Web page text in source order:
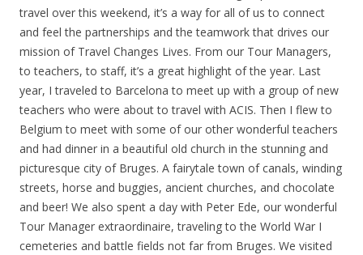
travel over this weekend, it’s a way for all of us to connect
and feel the partnerships and the teamwork that drives our
mission of Travel Changes Lives. From our Tour Managers,
to teachers, to staff, it’s a great highlight of the year. Last
year, I traveled to Barcelona to meet up with a group of new
teachers who were about to travel with ACIS. Then I flew to
Belgium to meet with some of our other wonderful teachers
and had dinner in a beautiful old church in the stunning and
picturesque city of Bruges. A fairytale town of canals, winding
streets, horse and buggies, ancient churches, and chocolate
and beer! We also spent a day with Peter Ede, our wonderful
Tour Manager extraordinaire, traveling to the World War I
cemeteries and battle fields not far from Bruges. We visited